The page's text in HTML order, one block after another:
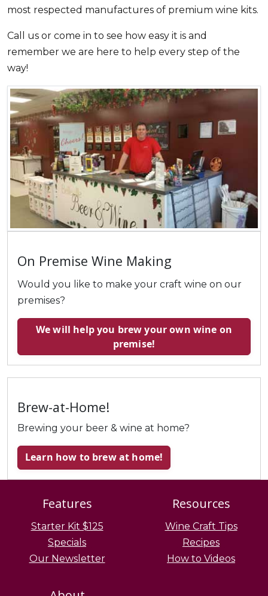
most respected manufactures of premium wine kits.
Call us or come in to see how easy it is and
remember we are here to help every step of the
way!
On Premise Wine Making
Would you like to make your craft wine on our
premises?
We will help you brew your own wine on
premise!
Brew-at-Home!
Brewing your beer & wine at home?
Learn how to brew at home!
Features
Starter Kit $125
Specials
Our Newsletter
Resources
Wine Craft Tips
Recipes
How to Videos